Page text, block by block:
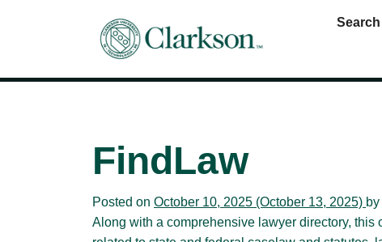
Main Navigation
Search
FindLaw
Posted on October 10, 2025 (October 13, 2025) by
Along with a comprehensive lawyer directory,